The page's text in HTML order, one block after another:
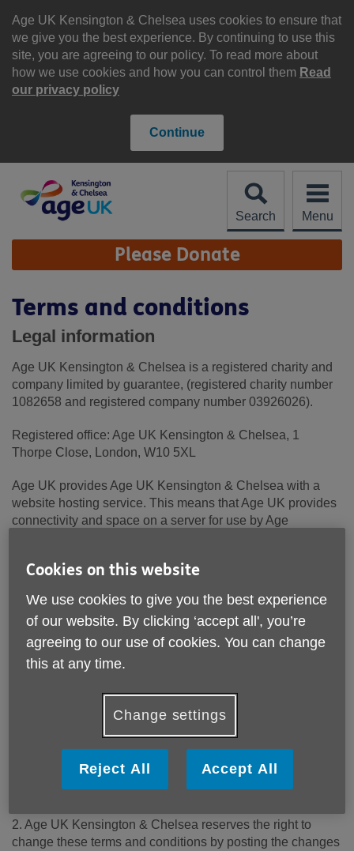
Age UK Kensington & Chelsea uses cookies to ensure that
we give you the best experience. By continuing to use this
site, you are agreeing to our policy. To read more about
how we use cookies and how you can control them Read
our privacy policy
Continue
content
Search Menu
Site
Navigation Please Donate
Terms and conditions
Legal information
Age UK Kensington & Chelsea is a registered charity and
company limited by guarantee, (registered charity number
1082658 and registered company number 03926026).
Registered office: Age UK Kensington & Chelsea, 1
Thorpe Close, London, W10 5XL
Age UK provides Age UK Kensington & Chelsea with a
website hosting service. This means that Age UK provides
connectivity and space on a server for use by Age
Age UK is a registered charity (number 1128267) and
registered address is Age UK, Tavis House, 1-6 Tavistock
Square, London, WC1H 9NB.
Terms and conditions
1. Please read these terms carefully before using this
acceptance of these terms and conditions, which take
effect on the first day of use of this Site.
2. Age UK Kensington & Chelsea reserves the right to
change these terms and conditions by posting the changes
Cookies on this website
We use cookies to give you the best experience
of our website. By clicking ‘accept all', you’re
agreeing to our use of cookies. You can change
this at any time.
Change settings
Reject All Accept All